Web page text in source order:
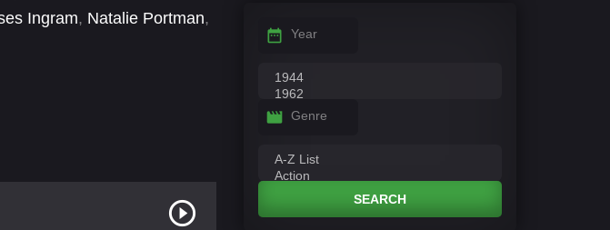
Ingram, Natalie Portman,
Year
Genre
SEARCH